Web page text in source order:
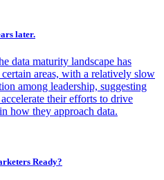
later.
data maturity landscape has
areas, with a relatively slow
among leadership, suggesting
their efforts to drive
how they approach data.
Ready?